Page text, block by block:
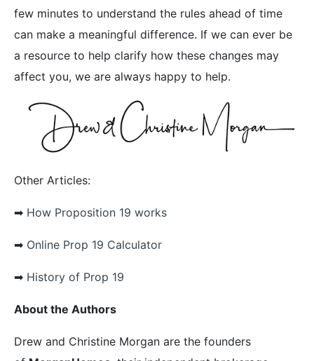
few minutes to understand the rules ahead of time
can make a meaningful difference. If we can ever be
a resource to help clarify how these changes may
affect you, we are always happy to help.
Other Articles:
➡︎ How Proposition 19 works
➡︎ Online Prop 19 Calculator
➡︎ History of Prop 19
About the Authors
Drew and Christine Morgan are the founders